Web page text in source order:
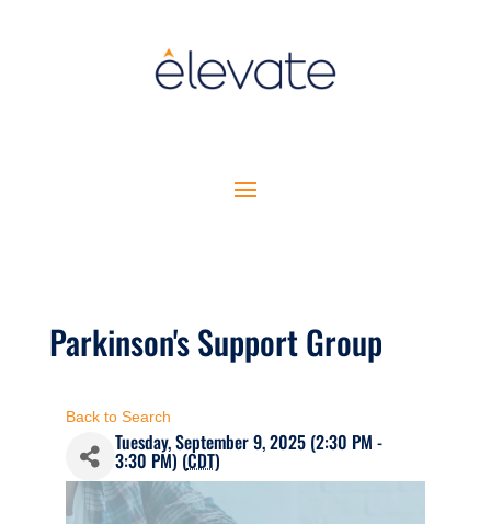
Parkinson's Support Group
Back to Search
Tuesday, September 9, 2025 (2:30 PM -
3:30 PM) (CDT)